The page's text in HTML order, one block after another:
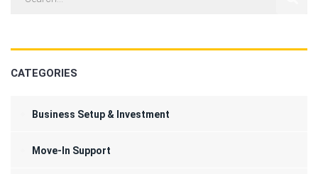
CATEGORIES
Business Setup & Investment
Move-In Support